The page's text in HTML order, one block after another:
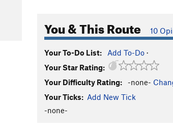
You & This Route 10
Your To-Do List: Add To-Do ·
Your Star Rating:
Your Difficulty Rating:
-none-
Your Ticks: Add New Tick
-none-